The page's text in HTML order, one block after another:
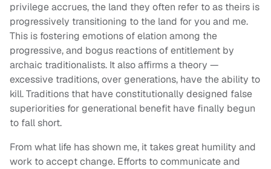
privilege accrues, the land they often refer to as theirs is
progressively transitioning to the land for you and me.
This is fostering emotions of elation among the
progressive, and bogus reactions of entitlement by
archaic traditionalists. It also affirms a theory —
excessive traditions, over generations, have the ability to
kill. Traditions that have constitutionally designed false
superiorities for generational benefit have finally begun
to fall short.
From what life has shown me, it takes great humility and
work to accept change. Efforts to communicate and